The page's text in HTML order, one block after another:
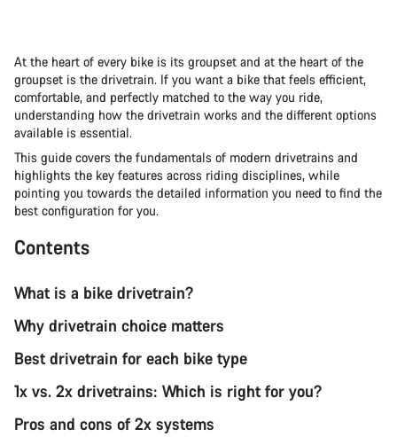
At the heart of every bike is its groupset and at the heart of the
groupset is the drivetrain. If you want a bike that feels efficient,
comfortable, and perfectly matched to the way you ride,
understanding how the drivetrain works and the different options
available is essential.
This guide covers the fundamentals of modern drivetrains and
highlights the key features across riding disciplines, while
pointing you towards the detailed information you need to find the
best configuration for you.
Contents
What is a bike drivetrain?
Why drivetrain choice matters
Best drivetrain for each bike type
1x vs. 2x drivetrains: Which is right for you?
Pros and cons of 2x systems